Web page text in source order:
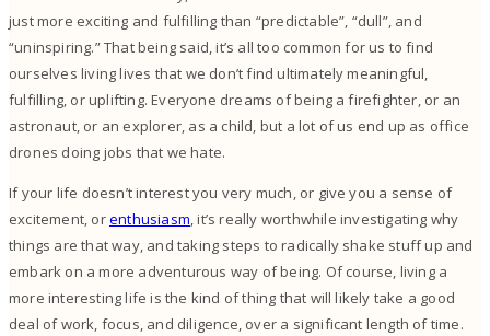
just more exciting and fulfilling than “predictable”, “dull”, and
“uninspiring.”That being said, it’s all too common for us to find
ourselves living lives that we don’t find ultimately meaningful,
fulfilling, or uplifting. Everyone dreams of being a firefighter, or an
astronaut, or an explorer, as a child, but a lot of us end up as office
drones doing jobs that we hate.
If your life doesn’t interest you very much, or give you a sense of
excitement, orenthusiasm, it’s really worthwhile investigating why
things are that way, and taking steps to radically shake stuff up and
embark on a more adventurous way of being. Of course, living a
more interesting life is the kind of thing that will likely take a good
deal of work, focus, and diligence, over a significant length of time.